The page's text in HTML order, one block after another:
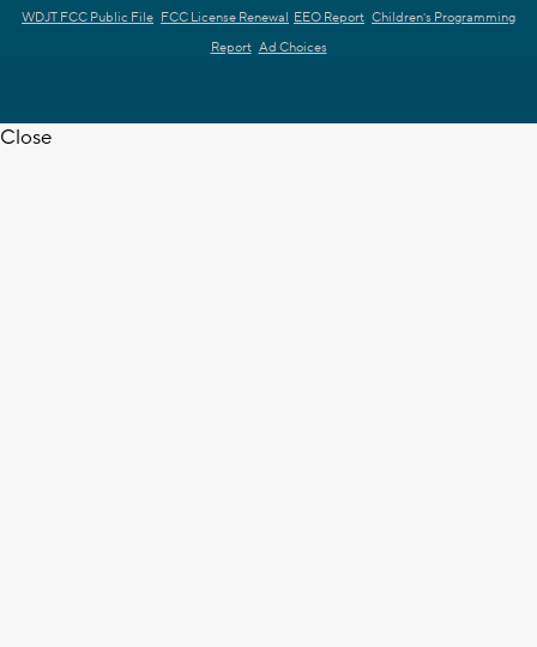
WDJT FCC Public File FCC License Renewal EEO Report Children's Programming
Report Ad Choices
Close